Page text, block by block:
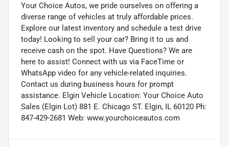
Your Choice Autos, we pride ourselves on offering a
diverse range of vehicles at truly affordable prices.
Explore our latest inventory and schedule a test drive
today! Looking to sell your car? Bring it to us and
receive cash on the spot. Have Questions? We are
here to assist! Connect with us via FaceTime or
WhatsApp video for any vehicle-related inquiries.
Contact us during business hours for prompt
assistance. Elgin Vehicle Location: Your Choice Auto
Sales (Elgin Lot) 881 E. Chicago ST. Elgin, IL 60120 Ph:
847-429-2681 Web: www.yourchoiceautos.com